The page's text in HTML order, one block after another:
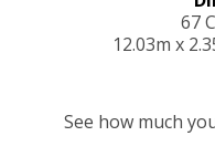
67
12.03m x
See how much